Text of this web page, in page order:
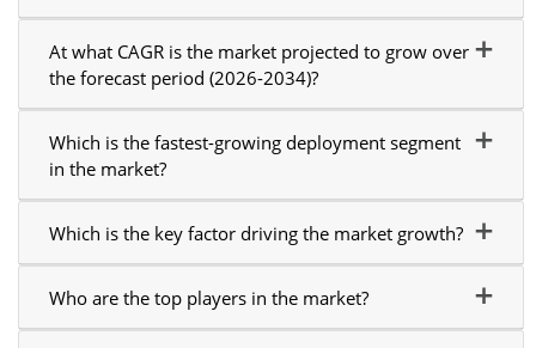
At what CAGR is the market projected to grow over
the forecast period (2026-2034)?
Which is the fastest-growing deployment segment
in the market?
Which is the key factor driving the market growth?
Who are the top players in the market?